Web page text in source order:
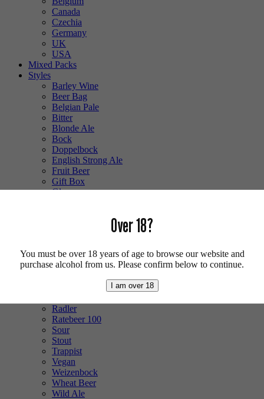
Canada
Czechia
Germany
UK
USA
Mixed Packs
Styles
Barley Wine
Beer Bag
Belgian Pale
Bitter
Blonde Ale
Bock
Doppelbock
English Strong Ale
Fruit Beer
Gift Box
Glass
Low Alcohol
Mixed Case
Radler
Ratebeer 100
Sour
Stout
Trappist
Vegan
Weizenbock
Wheat Beer
Wild Ale
Over 18?
You must be over 18 years of age to browse our website and
purchase alcohol from us. Please confirm below to continue.
I am over 18